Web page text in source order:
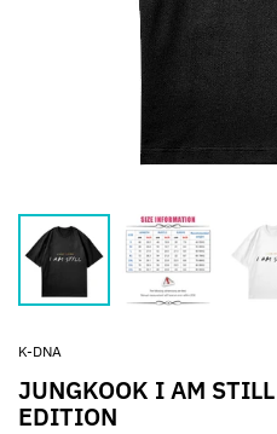
K-DNA
JUNGKOOK I AM
EDITION